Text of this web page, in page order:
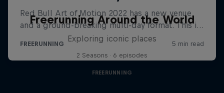
Freerunning Around the World
Exploring iconic places
2 Seasons · 6 episodes
FREERUNNING